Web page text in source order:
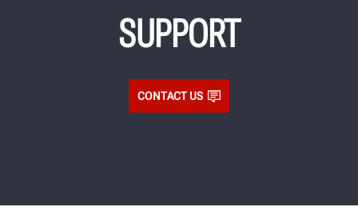
SUPPORT
CONTACT US